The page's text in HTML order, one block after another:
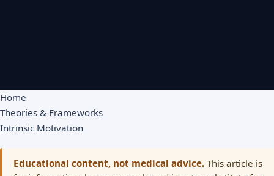
Home
Theories & Frameworks
Intrinsic Motivation
Educational content, not medical advice.This article is